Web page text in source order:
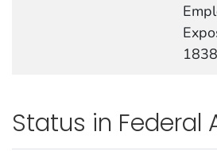
Status in Federal